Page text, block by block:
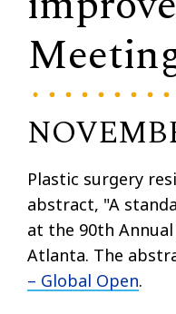
Plastic surgery
abstract, "A
at the 90th
Atlanta. The
– Global Open.